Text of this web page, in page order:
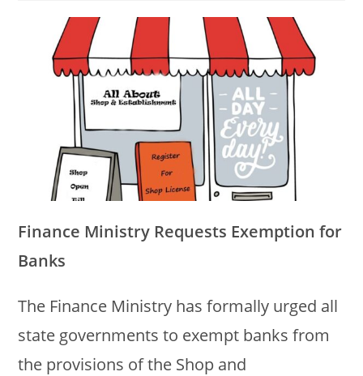
Finance Ministry Requests Exemption for
Banks
The Finance Ministry has formally urged all
state governments to exempt banks from
the provisions of the Shop and